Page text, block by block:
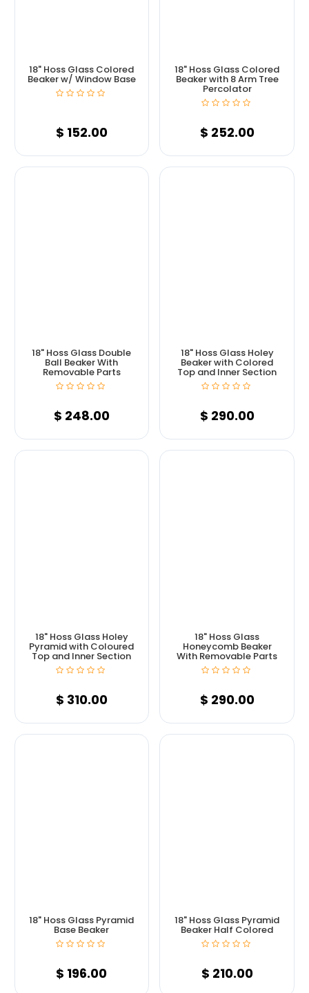
18" Hoss Glass Colored
Beaker w/ Window Base
$ 152.00
18" Hoss Glass Colored
Beaker with 8 Arm Tree
Percolator
$ 252.00
18" Hoss Glass Double
Ball Beaker With
Removable Parts
$ 248.00
18" Hoss Glass Holey
Beaker with Colored
Top and Inner Section
$ 290.00
18" Hoss Glass Holey
Pyramid with Coloured
Top and Inner Section
$ 310.00
18" Hoss Glass
Honeycomb Beaker
With Removable Parts
$ 290.00
18" Hoss Glass Pyramid
Base Beaker
$ 196.00
18" Hoss Glass Pyramid
Beaker Half Colored
$ 210.00